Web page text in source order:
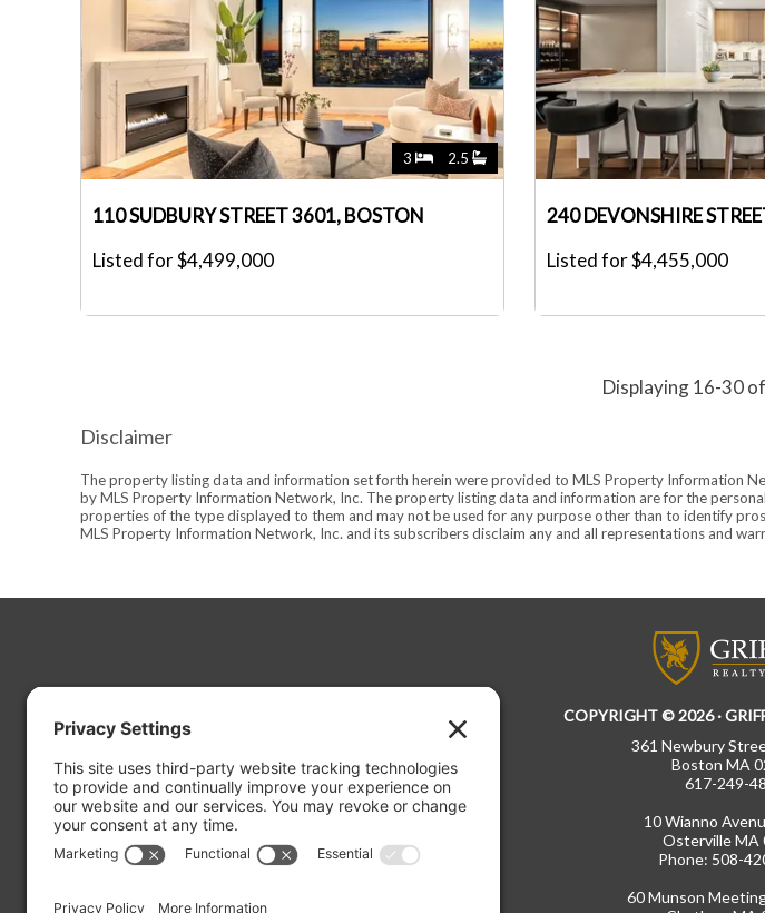
3 2.5
110 SUDBURY STREET 3601, BOSTON
Listed for $4,499,000
240 DEVONSHIRE
Listed for $4,455,000
Displaying 16-30
Disclaimer
The property listing data and information set forth herein were provided to MLS Property Information
by MLS Property Information Network, Inc. The property listing data and information are for the
properties of the type displayed to them and may not be used for any purpose other than to identify
MLS Property Information Network, Inc. and its subscribers disclaim any and all representations and
COPYRIGHT © 2026 ·
361 Newbury
Boston MA
617-249-
10 Wianno
Osterville MA
Phone: 508-
60 Munson